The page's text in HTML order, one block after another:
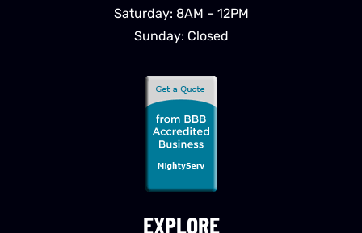
EXPLORE
Saturday: 8AM – 12PM
Sunday: Closed